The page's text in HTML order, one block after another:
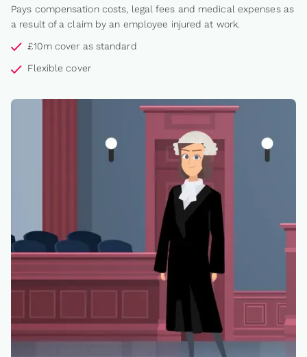
Pays compensation costs, legal fees and medical expenses as
a result of a claim by an employee injured at work.
£10m cover as standard
Flexible cover